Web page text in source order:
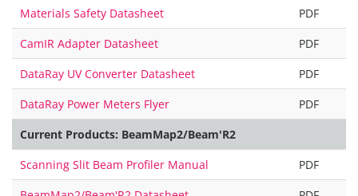
Materials Safety Datasheet
PDF
CamIR Adapter Datasheet
PDF
DataRay UV Converter Datasheet
PDF
DataRay Power Meters Flyer
PDF
Current Products: BeamMap2/Beam'R2
Scanning Slit Beam Profiler Manual
PDF